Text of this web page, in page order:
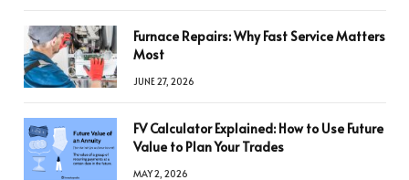
Furnace Repairs: Why Fast Service Matters
Most
JUNE 27, 2026
FV Calculator Explained: How to Use Future
Value to Plan Your Trades
MAY 2, 2026